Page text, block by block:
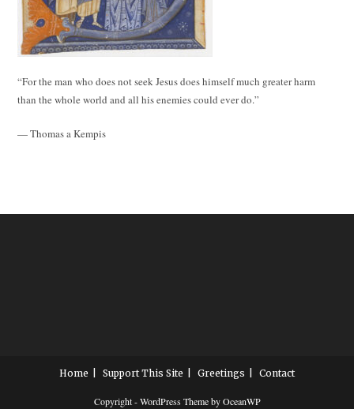
“For the man who does not seek Jesus does himself much greater harm
than the whole world and all his enemies could ever do.”
— Thomas a Kempis
Home Support This Site Greetings Contact
Copyright - WordPress Theme by OceanWP